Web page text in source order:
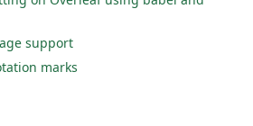
support
marks